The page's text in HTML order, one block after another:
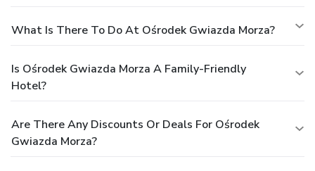
What Is There To Do At Ośrodek Gwiazda Morza?
Is Ośrodek Gwiazda Morza A Family-Friendly
Hotel?
Are There Any Discounts Or Deals For Ośrodek
Gwiazda Morza?